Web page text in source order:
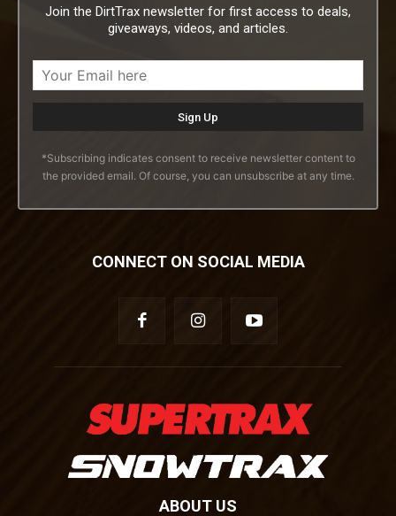
Join the DirtTrax newsletter for first access to deals,
giveaways, videos, and articles.
*Subscribing indicates consent to receive newsletter content to
the provided email. Of course, you can unsubscribe at any time.
CONNECT ON SOCIAL MEDIA
ABOUT US